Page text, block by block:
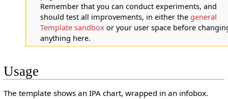
Remember that you can conduct experiments, and
should test all improvements, in either the general
Template sandbox or your user space before
anything here.
Usage
The template shows an IPA chart, wrapped in an infobox.